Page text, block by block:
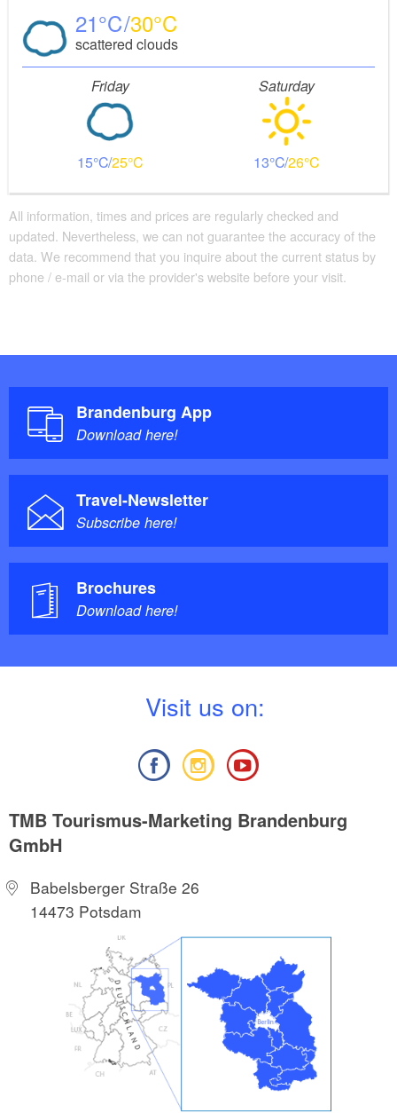
21 30
scattered clouds
Friday
15 25
Saturday
13 26
All information, times and prices are regularly checked and
updated. Nevertheless, we can not guarantee the accuracy of the
data. We recommend that you inquire about the current status by
phone / e-mail or via the provider's website before your visit.
Brandenburg App
Download here!
Travel-Newsletter
Subscribe here!
Brochures
Download here!
Visit us on:
TMB Tourismus-Marketing Brandenburg
GmbH
Babelsberger Straße 26
14473 Potsdam